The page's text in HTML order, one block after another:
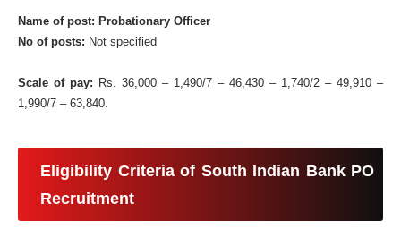
Name of post: Probationary Officer
No of posts: Not specified
Scale of pay: Rs. 36,000 – 1,490/7 – 46,430 – 1,740/2 – 49,910 –
1,990/7 – 63,840.
Eligibility Criteria of South Indian Bank PO
Recruitment